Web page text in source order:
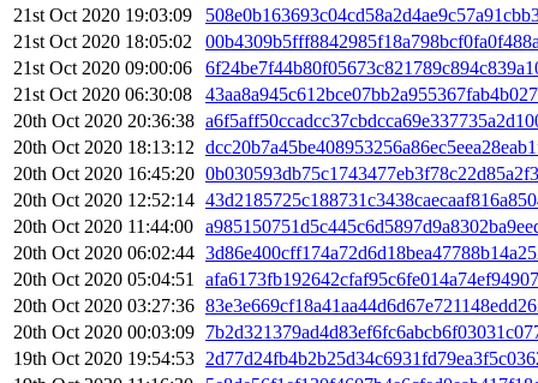
21st Oct 2020 19:03:09
21st Oct 2020 18:05:02
21st Oct 2020 09:00:06
21st Oct 2020 06:30:08
20th Oct 2020 20:36:38
20th Oct 2020 18:13:12
20th Oct 2020 16:45:20
20th Oct 2020 12:52:14
20th Oct 2020 11:44:00
20th Oct 2020 06:02:44
20th Oct 2020 05:04:51
20th Oct 2020 03:27:36
20th Oct 2020 00:03:09
19th Oct 2020 19:54:53